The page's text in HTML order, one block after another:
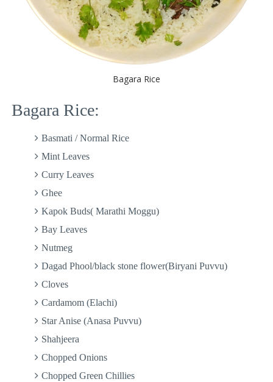
Bagara Rice
Bagara Rice:
Basmati / Normal Rice
Mint Leaves
Curry Leaves
Ghee
Kapok Buds( Marathi Moggu)
Bay Leaves
Nutmeg
Dagad Phool/black stone flower(Biryani Puvvu)
Cloves
Cardamom (Elachi)
Star Anise (Anasa Puvvu)
Shahjeera
Chopped Onions
Chopped Green Chillies